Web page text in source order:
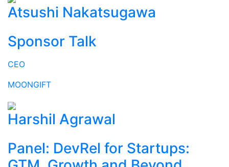
Atsushi Nakatsugawa
Sponsor Talk
CEO
MOONGIFT
Harshil Agrawal
Panel: DevRel for Startups: